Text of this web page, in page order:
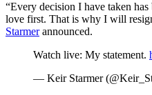
“Every decision I have taken
love first. That is why I will
Starmerannounced.
Watch live: My statement.
— Keir Starmer